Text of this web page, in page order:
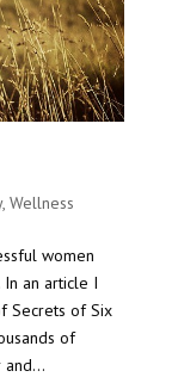
, Wellness
women
an article I
Secrets of Six
of